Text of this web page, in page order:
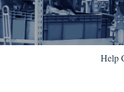
Help